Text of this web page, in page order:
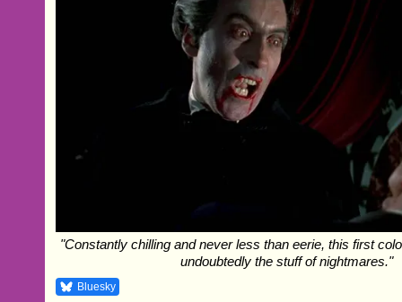
"Constantly chilling and never less than eerie, this first
undoubtedly the stuff of nightmares."
Bluesky